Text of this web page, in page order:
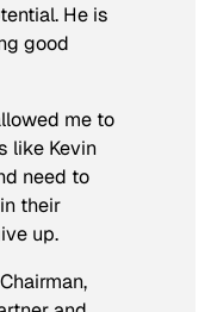
He is
good
me to
like Kevin
need to
their
up.